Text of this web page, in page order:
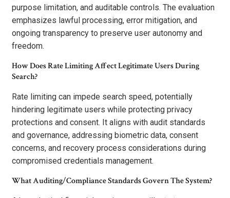
purpose limitation, and auditable controls. The evaluation
emphasizes lawful processing, error mitigation, and
ongoing transparency to preserve user autonomy and
freedom.
How Does Rate Limiting Affect Legitimate Users During
Search?
Rate limiting can impede search speed, potentially
hindering legitimate users while protecting privacy
protections and consent. It aligns with audit standards
and governance, addressing biometric data, consent
concerns, and recovery process considerations during
compromised credentials management.
What Auditing/Compliance Standards Govern The System?